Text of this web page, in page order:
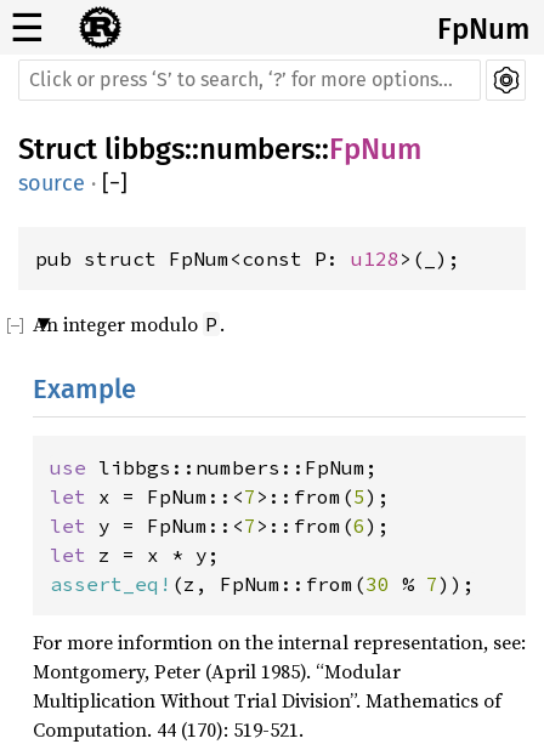
☰ FpNum
Struct libbgs::numbers::FpNum
source · [−]
pub struct FpNum<const P: u128 >(_);
An integer modulo P .
Example
use
let x = FpNum::<7 >::from(5
let y = FpNum::<7 >::from(6
let
assert_eq! (z, FpNum::from(30 % 7));
For more informtion on the internal representation, see:
Montgomery, Peter (April 1985). “Modular
Multiplication Without Trial Division”. Mathematics of
Computation. 44 (170): 519-521.